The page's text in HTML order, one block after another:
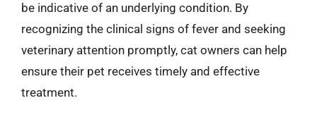
be indicative of an underlying condition. By
recognizing the clinical signs of fever and seeking
veterinary attention promptly, cat owners can help
ensure their pet receives timely and effective
treatment.